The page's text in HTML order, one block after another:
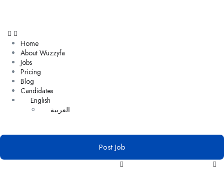
Home
About Wuzzyfa
Jobs
Pricing
Blog
Candidates
English
العربية
Post Job